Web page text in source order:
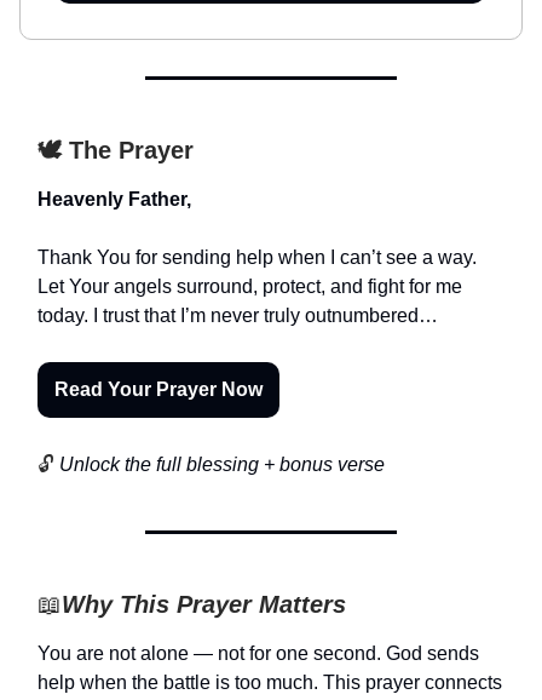
🕊️ The Prayer
Heavenly Father,
Thank You for sending help when I can’t see a way.
Let Your angels surround, protect, and fight for me
today. I trust that I’m never truly outnumbered…
Read Your Prayer Now
🔓 Unlock the full blessing + bonus verse
📖Why This Prayer Matters
You are not alone — not for one second. God sends
help when the battle is too much. This prayer connects